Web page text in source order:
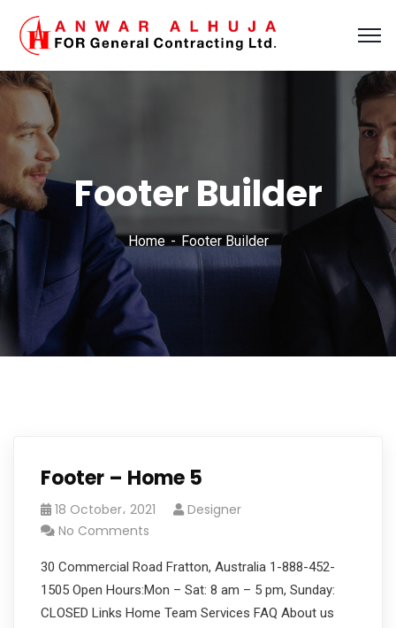
Footer Builder
Home Footer Builder
Footer – Home 5
18 October، 2021
Designer
No Comments
30 Commercial Road Fratton, Australia 1-888-452-
1505 Open Hours:Mon – Sat: 8 am – 5 pm, Sunday:
CLOSED Links Home Team Services FAQ About us